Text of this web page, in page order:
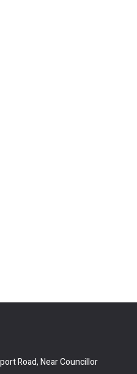
Road, Near Councillor